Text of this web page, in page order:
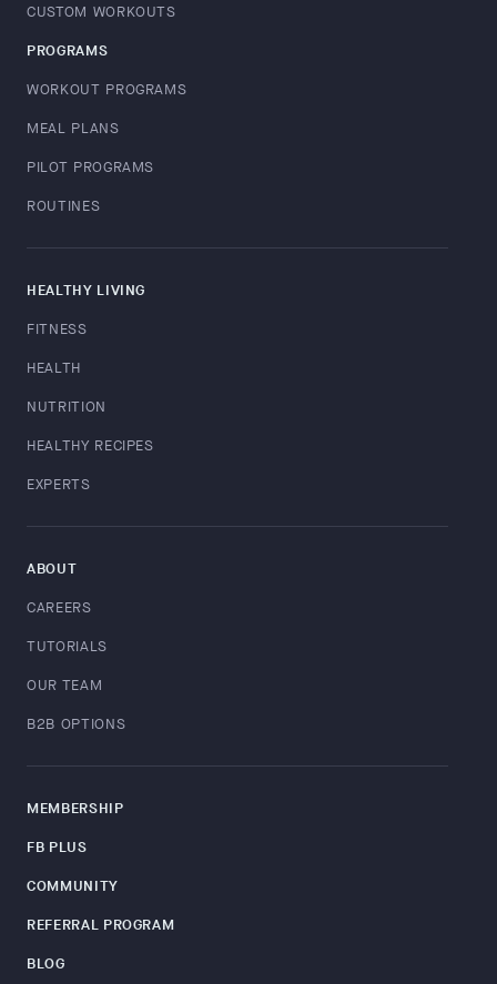
CUSTOM WORKOUTS
PROGRAMS
WORKOUT PROGRAMS
MEAL PLANS
PILOT PROGRAMS
ROUTINES
HEALTHY LIVING
FITNESS
HEALTH
NUTRITION
HEALTHY RECIPES
EXPERTS
ABOUT
CAREERS
TUTORIALS
OUR TEAM
B2B OPTIONS
MEMBERSHIP
FB PLUS
COMMUNITY
REFERRAL PROGRAM
BLOG